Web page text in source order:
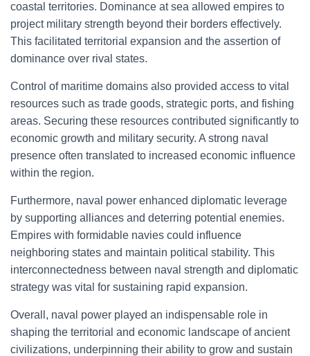
coastal territories. Dominance at sea allowed empires to
project military strength beyond their borders effectively.
This facilitated territorial expansion and the assertion of
dominance over rival states.
Control of maritime domains also provided access to vital
resources such as trade goods, strategic ports, and fishing
areas. Securing these resources contributed significantly to
economic growth and military security. A strong naval
presence often translated to increased economic influence
within the region.
Furthermore, naval power enhanced diplomatic leverage
by supporting alliances and deterring potential enemies.
Empires with formidable navies could influence
neighboring states and maintain political stability. This
interconnectedness between naval strength and diplomatic
strategy was vital for sustaining rapid expansion.
Overall, naval power played an indispensable role in
shaping the territorial and economic landscape of ancient
civilizations, underpinning their ability to grow and sustain